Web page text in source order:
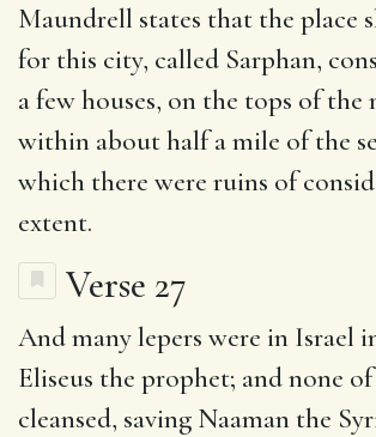
Maundrell states that the place
for this city, called Sarphan,
a few houses, on the tops of the
within about half a mile of the
which there were ruins of
extent.
Verse 27
And many lepers were in Israel
Eliseus the prophet; and none
cleansed, saving Naaman the